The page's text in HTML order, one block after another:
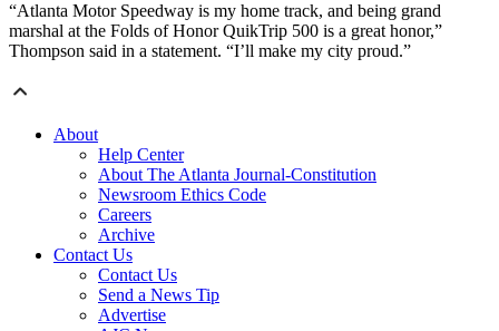
“Atlanta Motor Speedway is my home track, and being grand
marshal at the Folds of Honor QuikTrip 500 is a great honor,”
Thompson said in a statement. “I’ll make my city proud.”
About
Help Center
About The Atlanta Journal-Constitution
Newsroom Ethics Code
Careers
Archive
Contact Us
Contact Us
Send a News Tip
Advertise